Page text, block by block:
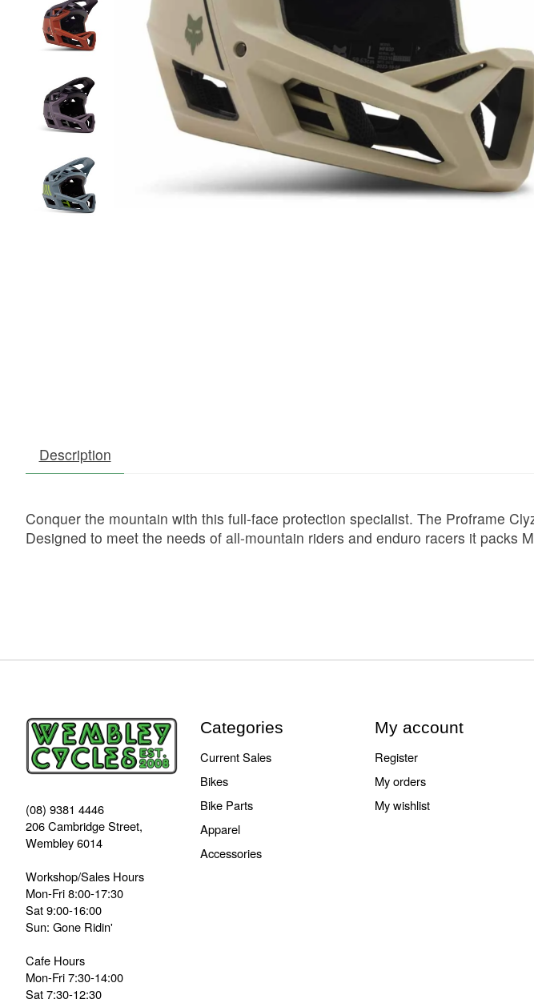
Description
Conquer the mountain with this full-face protection specialist. The Proframe
Designed to meet the needs of all-mountain riders and enduro racers it packs
(08) 9381 4446
206 Cambridge Street,
Wembley 6014
Workshop/Sales Hours
Mon-Fri 8:00-17:30
Sat 9:00-16:00
Sun: Gone Ridin'
Cafe Hours
Mon-Fri 7:30-14:00
Sat 7:30-12:30
Categories
Current Sales
Bikes
Bike Parts
Apparel
Accessories
My account
Register
My orders
My wishlist